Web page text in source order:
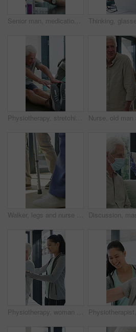
Senior man, medication and video call in home for advice, information or dosage instruction. Elderly patient, telehealth and technology with medicine or tablets in house with glasses in retirement
Physiotherapy, stretching or elderly man with yoga for mobility, rehabilitation routine or support. Recovery clinic, specialist or old person with bend for posture exercise, physical therapy or talk
Walker, legs and nurse with support for person in clinic, rehabilitation or physical therapy. Walking, health care and help in house with injury, osteoporosis or arthritis for recovery or mobility
Physiotherapy, woman and help with senior man for injury recovery, fitness and rehabilitation. Physical therapy, chiropractor and elderly patient with exercise, healing and smile in healthcare clinic